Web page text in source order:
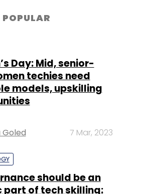
Day: Mid, senior-
techies need
models, upskilling
Goled 7 Mar, 2023
should be an
part of tech skilling: